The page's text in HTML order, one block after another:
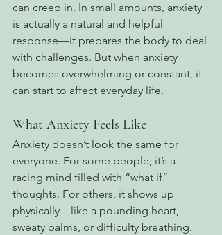
can creep in. In small amounts, anxiety
is actually a natural and helpful
response—it prepares the body to deal
with challenges. But when anxiety
becomes overwhelming or constant, it
can start to affect everyday life.
What Anxiety Feels Like
Anxiety doesn’t look the same for
everyone. For some people, it’s a
racing mind filled with “what if”
thoughts. For others, it shows up
physically—like a pounding heart,
sweaty palms, or difficulty breathing.